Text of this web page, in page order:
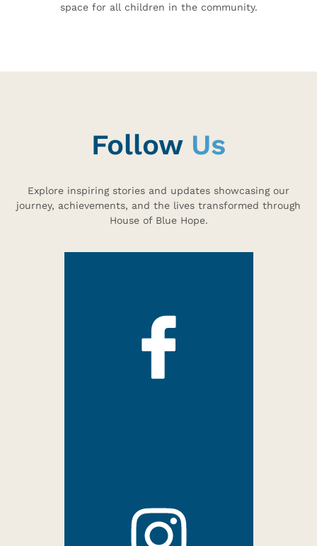
space for all children in the community.
Follow Us
Explore inspiring stories and updates showcasing our
journey, achievements, and the lives transformed through
House of Blue Hope.